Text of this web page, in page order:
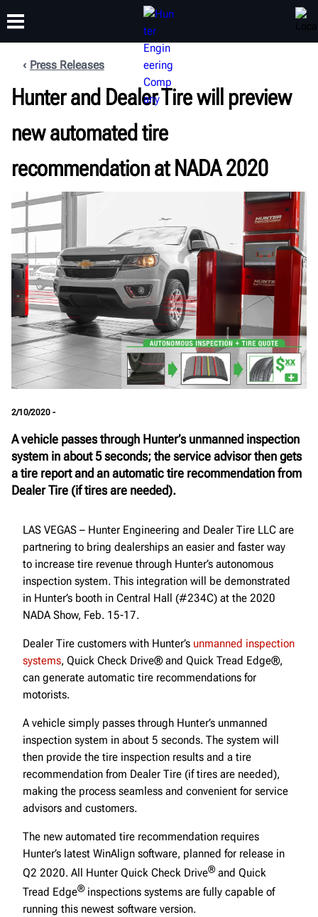
PRODUCTS SUPPORT
TRAINING
ABOUT
Press Releases
Hunter and Dealer Tire will preview
new automated tire
recommendation at NADA 2020
2/10/2020 -
A vehicle passes through Hunter’s unmanned inspection
system in about 5 seconds; the service advisor then gets
a tire report and an automatic tire recommendation from
Dealer Tire (if tires are needed).
LAS VEGAS – Hunter Engineering and Dealer Tire LLC are
partnering to bring dealerships an easier and faster way
to increase tire revenue through Hunter’s autonomous
inspection system. This integration will be demonstrated
in Hunter’s booth in Central Hall (#234C) at the 2020
NADA Show, Feb. 15-17.
Dealer Tire customers with Hunter’s unmanned inspection
systems, Quick Check Drive® and Quick Tread Edge®,
can generate automatic tire recommendations for
motorists.
A vehicle simply passes through Hunter’s unmanned
inspection system in about 5 seconds. The system will
then provide the tire inspection results and a tire
recommendation from Dealer Tire (if tires are needed),
making the process seamless and convenient for service
advisors and customers.
The new automated tire recommendation requires
Hunter’s latest WinAlign software, planned for release in
Q2 2020. All Hunter Quick Check Drive®and Quick
Tread Edge®inspections systems are fully capable of
running this newest software version.